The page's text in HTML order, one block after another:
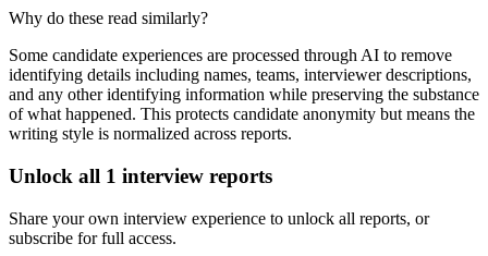
Why do these read similarly?
Some candidate experiences are processed through AI to remove
identifying details including names, teams, interviewer descriptions,
and any other identifying information while preserving the substance
of what happened. This protects candidate anonymity but means the
writing style is normalized across reports.
Unlock all 1 interview reports
Share your own interview experience to unlock all reports, or
subscribe for full access.